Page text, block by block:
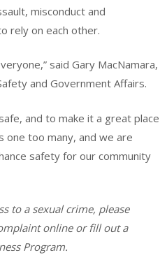
misconduct and
rely on each other.
said Gary MacNamara,
and Government Affairs.
and to make it a great place
one too many, and we are
safety for our community
to a sexual crime, please
online or fill out a
Program.